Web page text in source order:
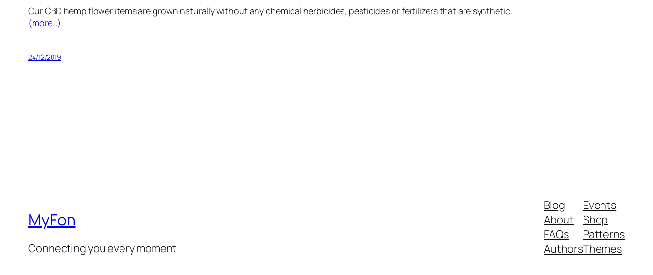
Our CBD hemp flower items are grown naturally without any chemical herbicides, pesticides or fertilizers that are synthetic.
(more…)
24/12/2019
MyFon
Connecting you every moment
Blog
About
FAQs
Authors
Events
Shop
Patterns
Themes